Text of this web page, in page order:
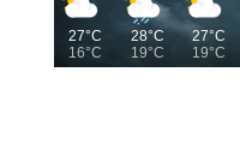
27°C
16°C
28°C
19°C
27°C
19°C